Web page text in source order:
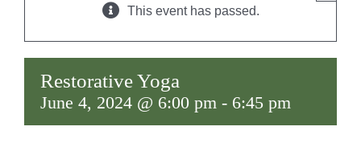
This event has passed.
Restorative Yoga
June 4, 2024 @ 6:00 pm - 6:45 pm